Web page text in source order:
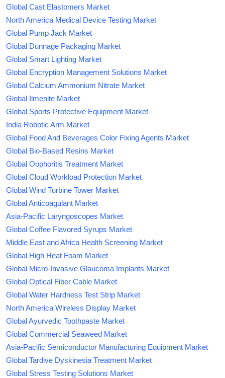
Global Cast Elastomers Market
North America Medical Device Testing Market
Global Pump Jack Market
Global Dunnage Packaging Market
Global Smart Lighting Market
Global Encryption Management Solutions Market
Global Calcium Ammonium Nitrate Market
Global Ilmenite Market
Global Sports Protective Equipment Market
India Robotic Arm Market
Global Food And Beverages Color Fixing Agents Market
Global Bio-Based Resins Market
Global Oophoritis Treatment Market
Global Cloud Workload Protection Market
Global Wind Turbine Tower Market
Global Anticoagulant Market
Asia-Pacific Laryngoscopes Market
Global Coffee Flavored Syrups Market
Middle East and Africa Health Screening Market
Global High Heat Foam Market
Global Micro-Invasive Glaucoma Implants Market
Global Optical Fiber Cable Market
Global Water Hardness Test Strip Market
North America Wireless Display Market
Global Ayurvedic Toothpaste Market
Global Commercial Seaweed Market
Asia-Pacific Semiconductor Manufacturing Equipment Market
Global Tardive Dyskinesia Treatment Market
Global Stress Testing Solutions Market